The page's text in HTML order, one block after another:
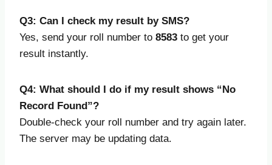
Q3: Can I check my result by SMS?
Yes, send your roll number to 8583 to get your
result instantly.
Q4: What should I do if my result shows “No
Record Found”?
Double-check your roll number and try again later.
The server may be updating data.